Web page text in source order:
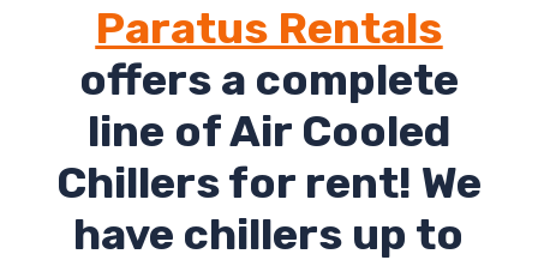
Paratus Rentals
offers a complete
line of Air Cooled
Chillers for rent! We
have chillers up to